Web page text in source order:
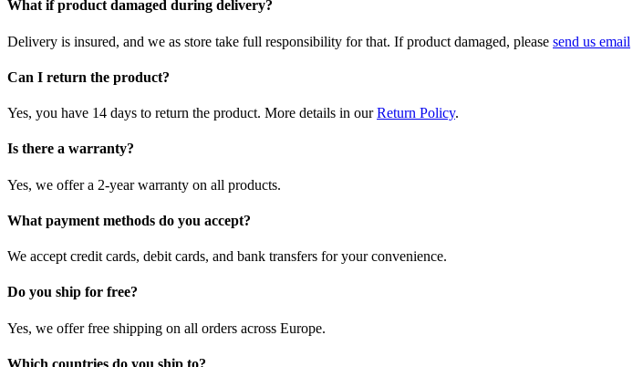
What if product damaged during delivery?
Delivery is insured, and we as store take full responsibility for that. If product damaged, please send us email
Can I return the product?
Yes, you have 14 days to return the product. More details in ourReturn Policy.
Is there a warranty?
Yes, we offer a 2-year warranty on all products.
What payment methods do you accept?
We accept credit cards, debit cards, and bank transfers for your convenience.
Do you ship for free?
Yes, we offer free shipping on all orders across Europe.
Which countries do you ship to?